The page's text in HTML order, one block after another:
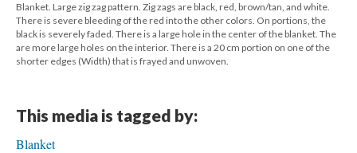
Blanket. Large zig zag pattern. Zig zags are black, red, brown/tan, and white.
There is severe bleeding of the red into the other colors. On portions, the
black is severely faded. There is a large hole in the center of the blanket. The
are more large holes on the interior. There is a 20 cm portion on one of the
shorter edges (Width) that is frayed and unwoven.
This media is tagged by:
Blanket